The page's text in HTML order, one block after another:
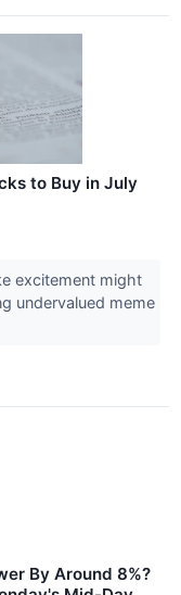
to Buy in July
excitement might
undervalued meme
By Around 8%?